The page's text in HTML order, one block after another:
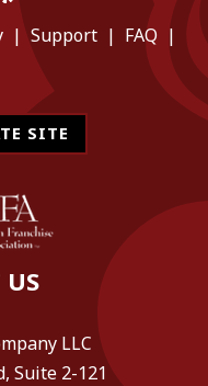
|Support | FAQ |
SITE
US
LLC
Suite 2-121